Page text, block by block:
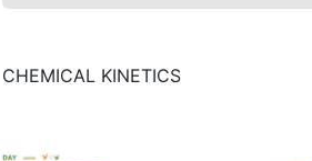
CHEMICAL KINETICS